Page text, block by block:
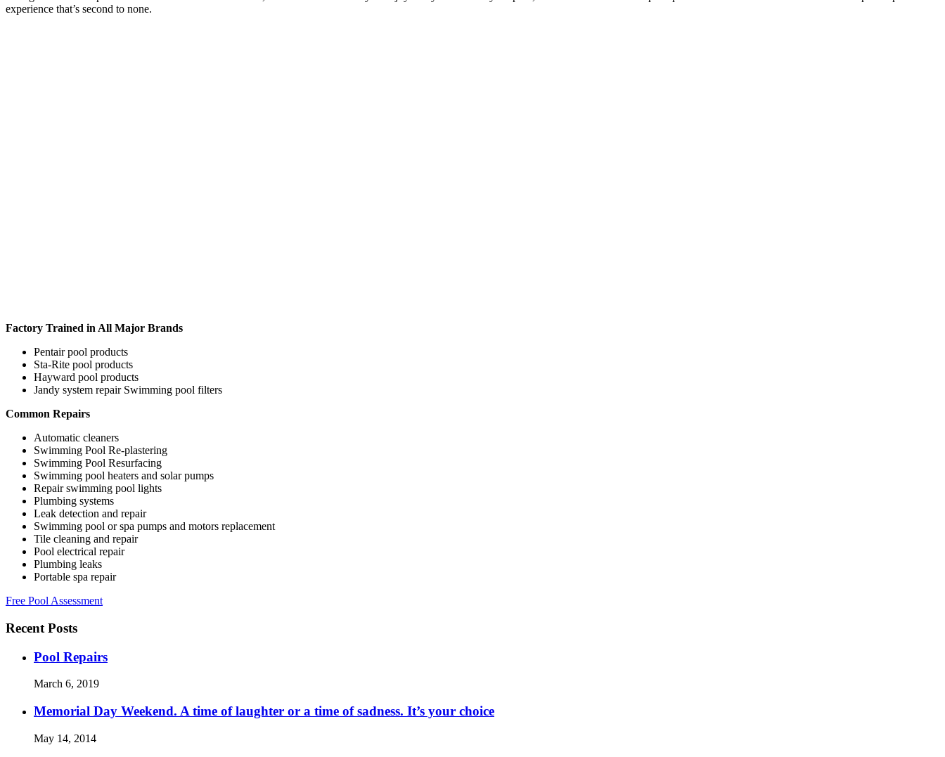
experience that’s second to none.
Factory Trained in All Major Brands
Pentair pool products
Sta-Rite pool products
Hayward pool products
Jandy system repair Swimming pool filters
Common Repairs
Automatic cleaners
Swimming Pool Re-plastering
Swimming Pool Resurfacing
Swimming pool heaters and solar pumps
Repair swimming pool lights
Plumbing systems
Leak detection and repair
Swimming pool or spa pumps and motors replacement
Tile cleaning and repair
Pool electrical repair
Plumbing leaks
Portable spa repair
Free Pool Assessment
Recent Posts
Pool Repairs
March 6, 2019
Memorial Day Weekend. A time of laughter or a time of sadness. It’s your choice
May 14, 2014